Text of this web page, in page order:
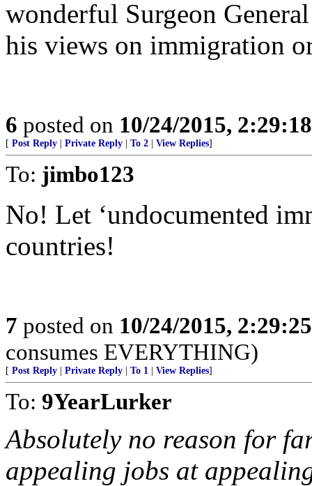
wonderful Surgeon
his views on immigration
6 posted on 10/24/2015,
[ Post Reply Private Reply To 2 View Replies]
To: jimbo123
No! Let ‘undocumented
countries!
7 posted on 10/24/2015,
consumes EVERYTHING)
[ Post Reply Private Reply To 1 View Replies]
To: 9YearLurker
Absolutely no reason for
appealing jobs at